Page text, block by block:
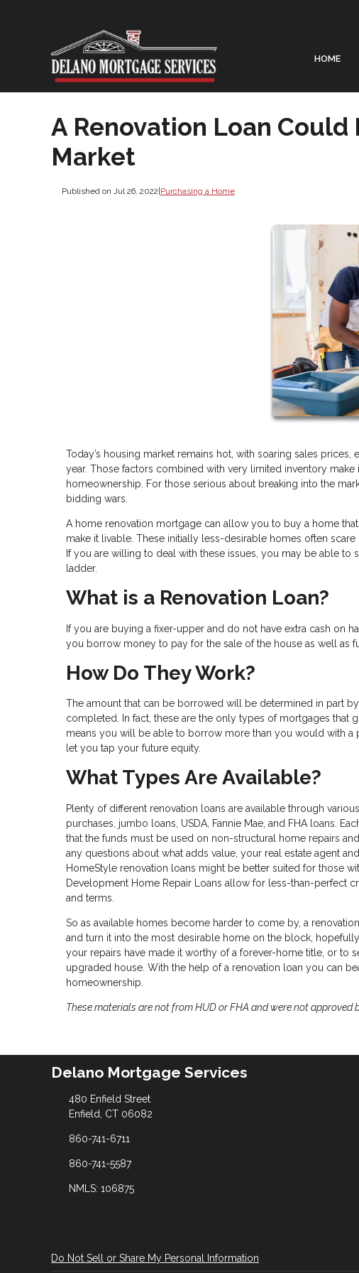
HOME
A Renovation Loan
Market
Published on Jul 26, 2022|Purchasing a Home
Today’s housing market remains hot, with soaring sales
year. Those factors combined with very limited inventory
homeownership. For those serious about breaking into the
bidding wars.
A home renovation mortgage can allow you to buy a home
make it livable. These initially less-desirable homes often
If you are willing to deal with these issues, you may be able
ladder.
What is a Renovation Loan?
If you are buying a fixer-upper and do not have extra cash on
you borrow money to pay for the sale of the house as well as
How Do They Work?
The amount that can be borrowed will be determined in part
completed. In fact, these are the only types of mortgages that
means you will be able to borrow more than you would with a
let you tap your future equity.
What Types Are Available?
Plenty of different renovation loans are available through
purchases, jumbo loans, USDA, Fannie Mae, and FHA loans.
that the funds must be used on non-structural home repairs
any questions about what adds value, your real estate agent
HomeStyle renovation loans might be better suited for those
Development Home Repair Loans allow for less-than-perfect
and terms.
So as available homes become harder to come by, a
and turn it into the most desirable home on the block,
your repairs have made it worthy of a forever-home title, or to
upgraded house. With the help of a renovation loan you can
homeownership.
These materials are not from HUD or FHA and were not approved
Delano Mortgage Services
480 Enfield Street
Enfield, CT 06082
860-741-6711
860-741-5587
NMLS: 106875
Do Not Sell or Share My Personal Information